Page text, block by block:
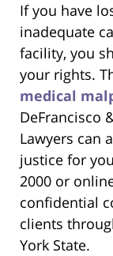
If you have
inadequate
facility, you
your rights.
medical
DeFrancisco
Lawyers can
justice for
2000 or
confidential
clients
York State.